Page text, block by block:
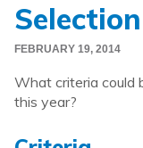
Selection
FEBRUARY 19, 2014
What criteria could
this year?